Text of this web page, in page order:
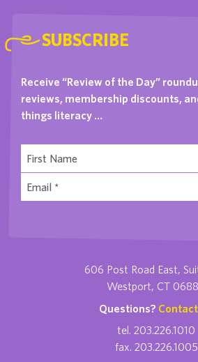
SUBSCRIBE
Receive “Review of the Day”
reviews, membership discounts,
things literacy …
606 Post Road East,
Westport, CT
Questions?
tel. 203.226.1010
fax. 203.226.1005